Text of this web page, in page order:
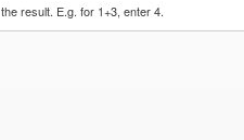
the result. E.g. for 1+3, enter 4.